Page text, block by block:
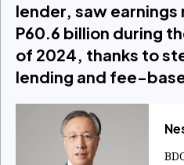
lender, saw earnings
P60.6 billion during
of 2024, thanks to
lending and fee-